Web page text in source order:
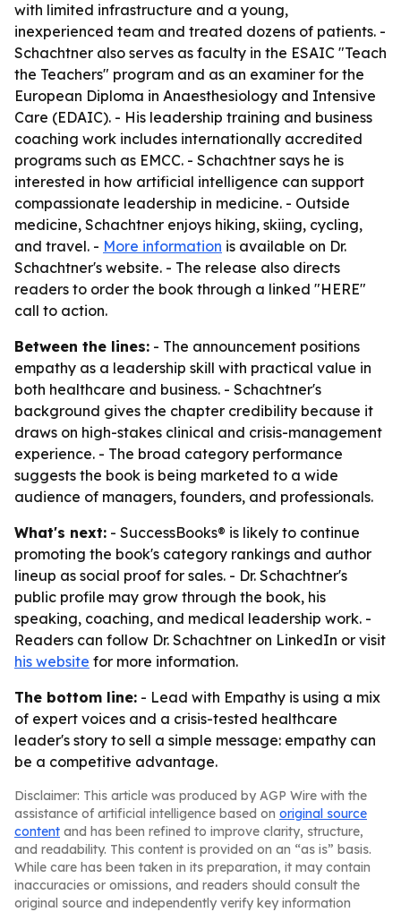
with limited infrastructure and a young,
inexperienced team and treated dozens of patients. -
Schachtner also serves as faculty in the ESAIC "Teach
the Teachers" program and as an examiner for the
European Diploma in Anaesthesiology and Intensive
Care (EDAIC). - His leadership training and business
coaching work includes internationally accredited
programs such as EMCC. - Schachtner says he is
interested in how artificial intelligence can support
compassionate leadership in medicine. - Outside
medicine, Schachtner enjoys hiking, skiing, cycling,
and travel. - More information is available on Dr.
Schachtner's website. - The release also directs
readers to order the book through a linked "HERE"
call to action.
Between the lines: - The announcement positions
empathy as a leadership skill with practical value in
both healthcare and business. - Schachtner's
background gives the chapter credibility because it
draws on high-stakes clinical and crisis-management
experience. - The broad category performance
suggests the book is being marketed to a wide
audience of managers, founders, and professionals.
What's next: - SuccessBooks® is likely to continue
promoting the book's category rankings and author
lineup as social proof for sales. - Dr. Schachtner's
public profile may grow through the book, his
speaking, coaching, and medical leadership work. -
Readers can follow Dr. Schachtner on LinkedIn or visit
his website for more information.
The bottom line: - Lead with Empathy is using a mix
of expert voices and a crisis-tested healthcare
leader's story to sell a simple message: empathy can
be a competitive advantage.
Disclaimer: This article was produced by AGP Wire with the
assistance of artificial intelligence based on original source
content and has been refined to improve clarity, structure,
and readability. This content is provided on an “as is” basis.
While care has been taken in its preparation, it may contain
inaccuracies or omissions, and readers should consult the
original source and independently verify key information